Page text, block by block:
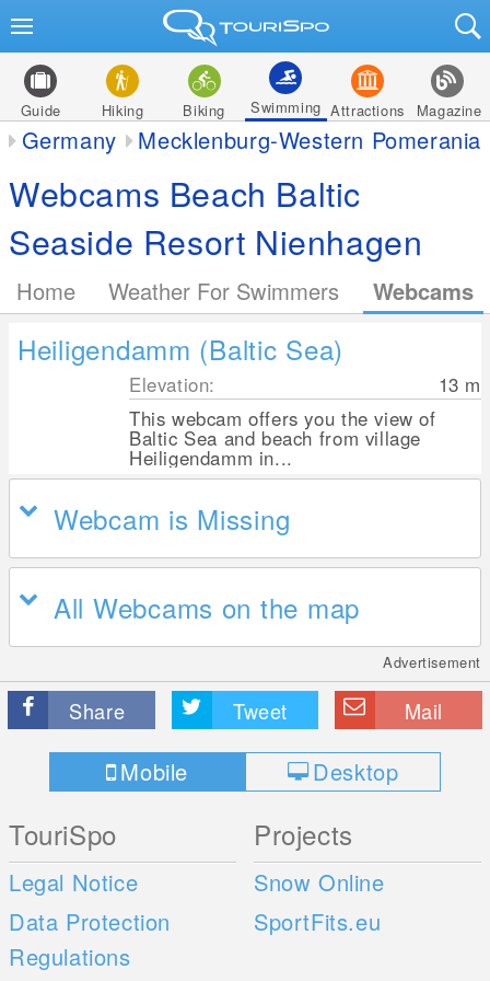
Guide Hiking Biking Swimming Attractions Magazine
Germany Mecklenburg-Western Pomerania
Webcams Beach Baltic
Seaside Resort Nienhagen
Home Weather For Swimmers Webcams
Heiligendamm (Baltic Sea)
Elevation: 13 m
This webcam offers you the view of
Baltic Sea and beach from village
Heiligendamm in...
Webcam is Missing
All Webcams on the map
Advertisement
Share Tweet Mail
Mobile Desktop
TouriSpo
Legal Notice
Data Protection
Regulations
Projects
Snow Online
SportFits.eu